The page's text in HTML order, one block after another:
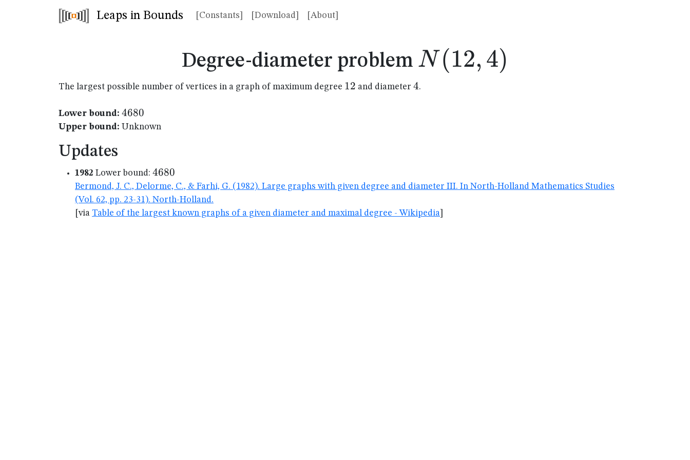
Leaps in Bounds [Constants] [Download] [About]
Degree-diameter problem N(12,4)
N (12, 4)
The largest possible number of vertices in a graph of maximum degree 12
12 and diameter 4
4.
Lower bound: 4680
4680
Upper bound: Unknown
Updates
1982 Lower bound: 4680
4680
Bermond, J. C., Delorme, C., & Farhi, G. (1982). Large graphs with given degree and diameter III. In North-Holland Mathematics Studies
(Vol. 62, pp. 23-31). North-Holland.
[via Table of the largest known graphs of a given diameter and maximal degree - Wikipedia